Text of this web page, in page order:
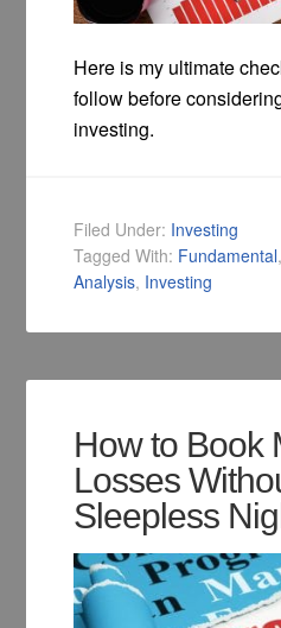
Here is my ultimate
follow before
investing.
Filed Under: Investing
Tagged With: Fundamental,
Analysis, Investing
How to Book
Losses
Sleepless